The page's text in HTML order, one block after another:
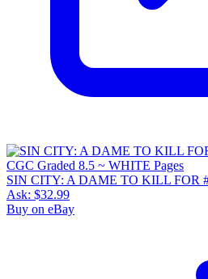
SIN CITY: A DAME TO KILL FOR
Ask: $32.99
Buy on eBay